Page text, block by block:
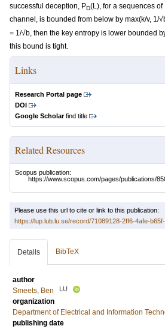
successful deception, PD(L), for a sequences
channel, is bounded from below by max(k/v, 1/
= 1/√b, then the key entropy is lower bounded
this bound is tight.
Links
Research Portal page
DOI
Google Scholarfind title
Related Resources
Scopus publication:
https://www.scopus.com/pages/publications/
Please use this url to cite or link to this publication:
https://lup.lub.lu.se/record/71089128-2ff6-4afe-
Details BibTeX
author
Smeets, Ben
LU
organization
Department of Electrical and Information
publishing date